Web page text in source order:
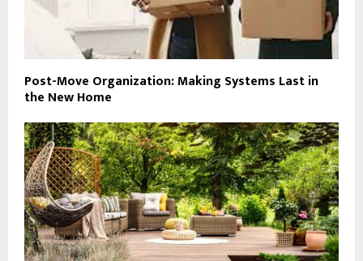
Post-Move Organization: Making Systems Last in
the New Home